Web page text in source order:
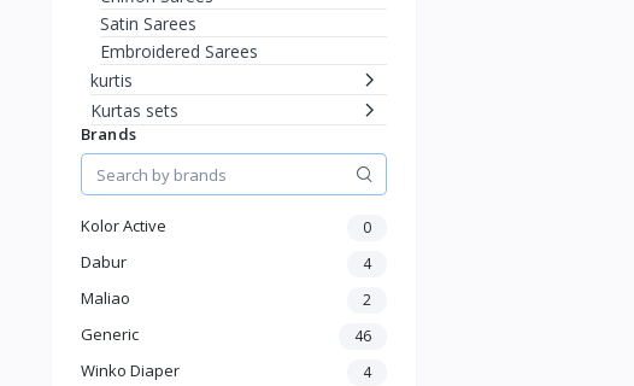
Satin Sarees
Embroidered Sarees
kurtis
Kurtas sets
suits & Dress Material
Other Ethnic
Home & Kitchen Appliances
Home Decor
Make up
Men Accessories
Moterbike Accessories
Brands
Kolor Active 0
Dabur 4
Maliao 2
Generic 46
Winko Diaper 4